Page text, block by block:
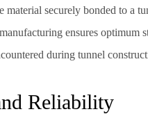
securely bonded to a
ensures optimum
during tunnel
Reliability